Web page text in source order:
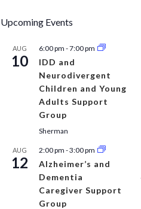
Upcoming Events
AUG
10
6:00 pm -7:00 pm
IDD and
Neurodivergent
Children and Young
Adults Support
Group
Sherman
AUG
12
2:00 pm -3:00 pm
Alzheimer’s and
Dementia
Caregiver Support
Group